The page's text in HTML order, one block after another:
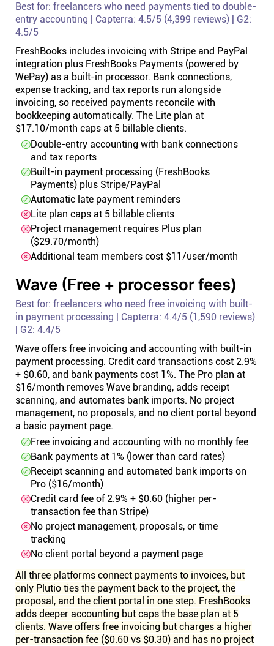
Best for: freelancers who need payments tied to double-
entry accounting | Capterra: 4.5/5 (4,399 reviews) | G2:
4.5/5
FreshBooks includes invoicing with Stripe and PayPal
integration plus FreshBooks Payments (powered by
WePay) as a built-in processor. Bank connections,
expense tracking, and tax reports run alongside
invoicing, so received payments reconcile with
bookkeeping automatically. The Lite plan at
$17.10/month caps at 5 billable clients.
Double-entry accounting with bank connections
and tax reports
Built-in payment processing (FreshBooks
Payments) plus Stripe/PayPal
Automatic late payment reminders
Lite plan caps at 5 billable clients
Project management requires Plus plan
($29.70/month)
Additional team members cost $11/user/month
Wave (Free + processor fees)
Best for: freelancers who need free invoicing with built-
in payment processing | Capterra: 4.4/5 (1,590 reviews)
| G2: 4.4/5
Wave offers free invoicing and accounting with built-in
payment processing. Credit card transactions cost 2.9%
+ $0.60, and bank payments cost 1%. The Pro plan at
$16/month removes Wave branding, adds receipt
scanning, and automates bank imports. No project
management, no proposals, and no client portal beyond
a basic payment page.
Free invoicing and accounting with no monthly fee
Bank payments at 1% (lower than card rates)
Receipt scanning and automated bank imports on
Pro ($16/month)
Credit card fee of 2.9% + $0.60 (higher per-
transaction fee than Stripe)
No project management, proposals, or time
tracking
No client portal beyond a payment page
All three platforms connect payments to invoices, but
only Plutio ties the payment back to the project, the
proposal, and the client portal in one step. FreshBooks
adds deeper accounting but caps the base plan at 5
clients. Wave offers free invoicing but charges a higher
per-transaction fee ($0.60 vs $0.30) and has no project